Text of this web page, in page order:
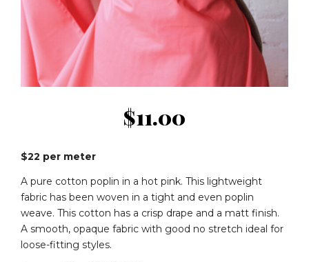
$11.00
$22 per meter
A pure cotton poplin in a hot pink. This lightweight
fabric has been woven in a tight and even poplin
weave. This cotton has a crisp drape and a matt finish.
A smooth, opaque fabric with good no stretch ideal for
loose-fitting styles.